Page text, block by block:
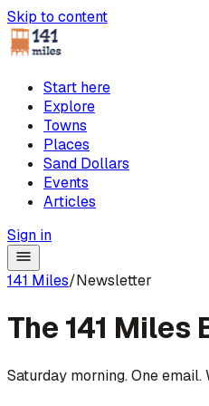
Skip to content
Start here
Explore
Towns
Places
Sand Dollars
Events
Articles
Sign in
141 Miles/Newsletter
The 141 Miles
Saturday morning. One